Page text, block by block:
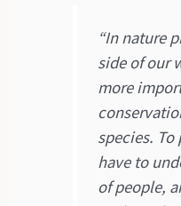
“In nature
side of our
more
species.
have to
of people,